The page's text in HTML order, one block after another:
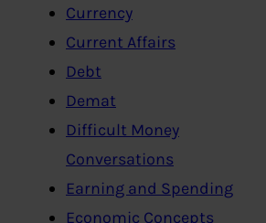
Currency
Current Affairs
Debt
Demat
Difficult Money
Conversations
Earning and Spending
Economic Concepts